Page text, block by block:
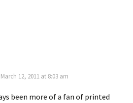
12, 2011 at 8:03 am
been more of a fan of printed